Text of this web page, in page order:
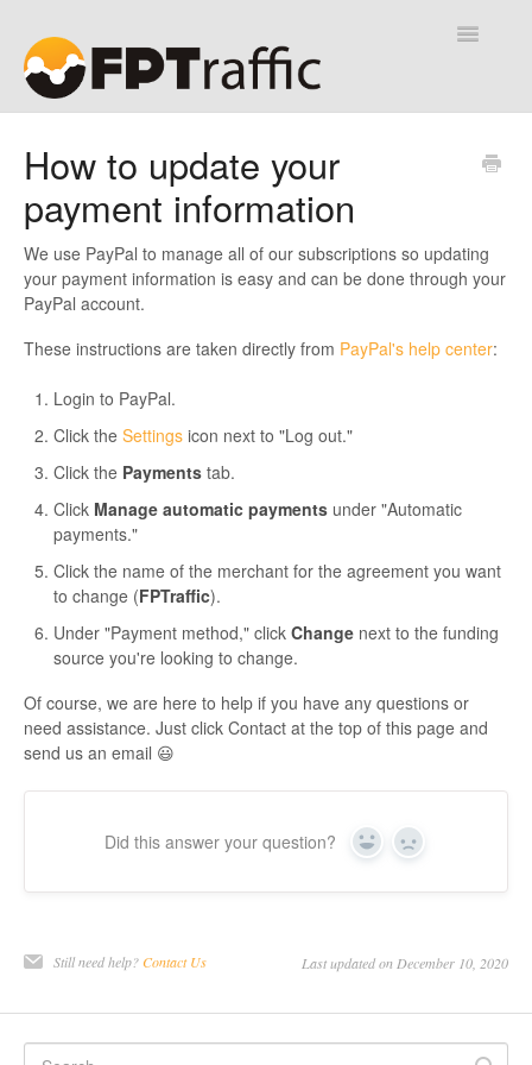
Toggle
Contact
How to update your
payment information
We use PayPal to manage all of our subscriptions so updating
your payment information is easy and can be done through your
PayPal account.
These instructions are taken directly from PayPal's help center:
Login to PayPal.
Click the Settings icon next to "Log out."
Click the Payments tab.
Click Manage automatic payments under "Automatic
payments."
Click the name of the merchant for the agreement you want
to change (FPTraffic).
Under "Payment method," click Change next to the funding
source you're looking to change.
Of course, we are here to help if you have any questions or
need assistance. Just click Contact at the top of this page and
send us an email 😃
Did this answer your question? Yes No
Still need help?Contact Us Last updated on December 10, 2020